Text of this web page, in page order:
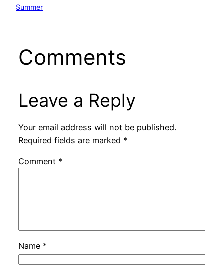
Summer
Comments
Leave a Reply
Your email address will not be published.
Required fields are marked *
Comment *
Name *